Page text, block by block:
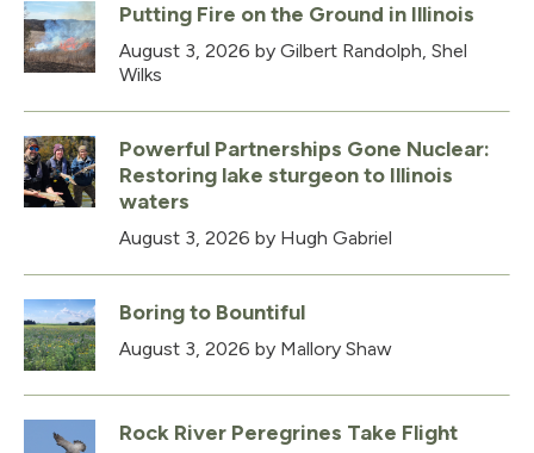
Putting Fire on the Ground in Illinois
August 3, 2026 by Gilbert Randolph, Shel
Wilks
Powerful Partnerships Gone Nuclear:
Restoring lake sturgeon to Illinois
waters
August 3, 2026 by Hugh Gabriel
Boring to Bountiful
August 3, 2026 by Mallory Shaw
Rock River Peregrines Take Flight